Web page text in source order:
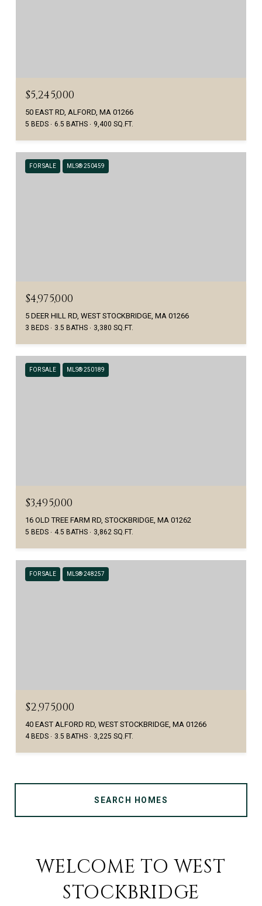
$5,245,000
50 EAST RD, ALFORD, MA 01266
5 BEDS 6.5 BATHS 9,400 SQ.FT.
FOR SALE MLS® 250459
$4,975,000
5 DEER HILL RD, WEST STOCKBRIDGE, MA 01266
3 BEDS 3.5 BATHS 3,380 SQ.FT.
FOR SALE MLS® 250189
$3,495,000
16 OLD TREE FARM RD, STOCKBRIDGE, MA 01262
5 BEDS 4.5 BATHS 3,862 SQ.FT.
FOR SALE MLS® 248257
$2,975,000
40 EAST ALFORD RD, WEST STOCKBRIDGE, MA 01266
4 BEDS 3.5 BATHS 3,225 SQ.FT.
SEARCH HOMES
WELCOME TO WEST
STOCKBRIDGE